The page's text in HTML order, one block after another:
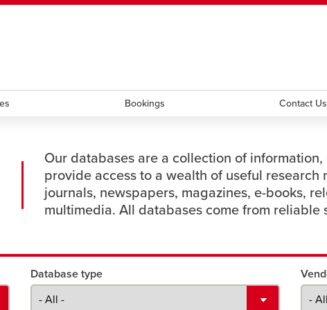
new windowCareersopens a new window
Bookstoreopens a new window
Active Livingopens a new
Bookings Contact Us
Our databases are a collection of
provide access to a wealth of useful
journals, newspapers, magazines, e-books,
multimedia. All databases come from reliable
Database type